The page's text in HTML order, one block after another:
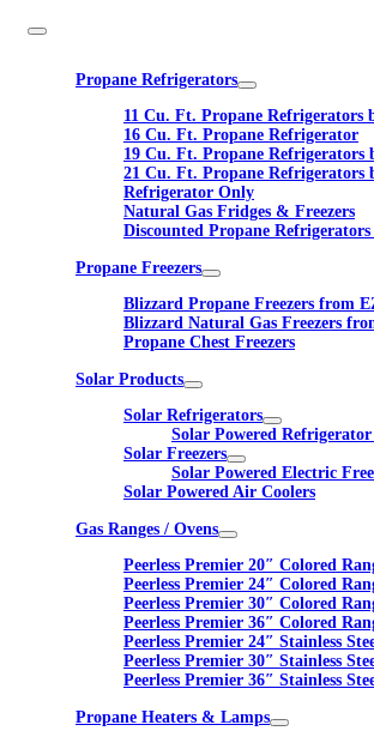
Propane Refrigerators
11 Cu. Ft. Propane Refrigerators
16 Cu. Ft. Propane Refrigerator
19 Cu. Ft. Propane Refrigerators
21 Cu. Ft. Propane Refrigerators
Refrigerator Only
Natural Gas Fridges & Freezers
Discounted Propane Refrigerators
Propane Freezers
Blizzard Propane Freezers from
Blizzard Natural Gas Freezers
Propane Chest Freezers
Solar Products
Solar Refrigerators
Solar Powered
Solar Freezers
Solar Powered Electric
Solar Powered Air Coolers
Gas Ranges / Ovens
Peerless Premier 20″ Colored
Peerless Premier 24″ Colored
Peerless Premier 30″ Colored
Peerless Premier 36″ Colored
Peerless Premier 24″ Stainless
Peerless Premier 30″ Stainless
Peerless Premier 36″ Stainless
Propane Heaters & Lamps